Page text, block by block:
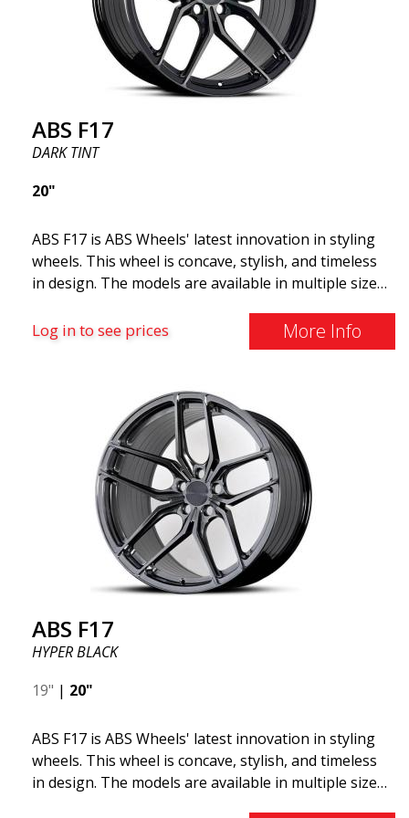
look more stylish. ABS355 wheels are exclusively
distributed by ABS Wheels.
ABS F17
DARK TINT
20"
ABS F17 is ABS Wheels' latest innovation in styling
wheels. This wheel is concave, stylish, and timeless
in design. The models are available in multiple sizes
and 20x11. The wider the wheel, the deeper the
effect. Feel free to contact our experts if you have
wheel ABS F17 is a flow forged rim, also known as a
"lightweight wheel," which means it offers higher
quality, reduced weight, and stronger materials.
You'll experience smoother driving thanks to the
reduced unsprung weight. It's the Gucci of the wheel
Log in to see prices More Info
ABS F17
HYPER BLACK
19" | 20"
ABS F17 is ABS Wheels' latest innovation in styling
wheels. This wheel is concave, stylish, and timeless
in design. The models are available in multiple sizes